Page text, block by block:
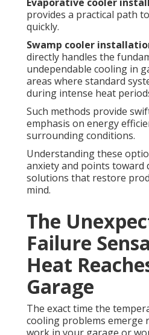
provides a practical path
quickly.
Swamp cooler
directly handles the
undependable cooling in
areas where standard
during intense heat
Such methods provide
emphasis on energy
surrounding conditions.
Understanding these
anxiety and points toward
solutions that restore
mind.
The
Failure
Heat
Garage
The exact time the
cooling problems emerge